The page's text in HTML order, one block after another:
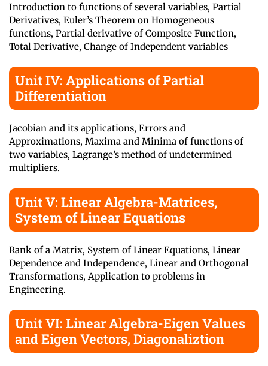
Introduction to functions of several variables, Partial
Derivatives, Euler’s Theorem on Homogeneous
functions, Partial derivative of Composite Function,
Total Derivative, Change of Independent variables
Unit IV: Applications of Partial
Differentiation
Jacobian and its applications, Errors and
Approximations, Maxima and Minima of functions of
two variables, Lagrange’s method of undetermined
multipliers.
Unit V: Linear Algebra-Matrices,
System of Linear Equations
Rank of a Matrix, System of Linear Equations, Linear
Dependence and Independence, Linear and Orthogonal
Transformations, Application to problems in
Engineering.
Unit VI: Linear Algebra-Eigen Values
and Eigen Vectors, Diagonaliztion